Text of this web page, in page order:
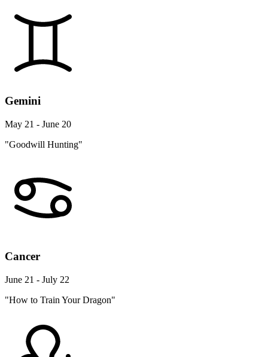
Gemini
May 21 - June 20
"Goodwill Hunting"
Cancer
June 21 - July 22
"How to Train Your Dragon"